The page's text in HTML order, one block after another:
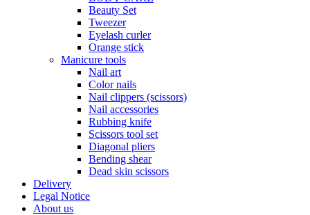
Beauty Set
Tweezer
Eyelash curler
Orange stick
Manicure tools
Nail art
Color nails
Nail clippers (scissors)
Nail accessories
Rubbing knife
Scissors tool set
Diagonal pliers
Bending shear
Dead skin scissors
Delivery
Legal Notice
About us